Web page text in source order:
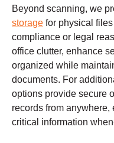
Beyond scanning, we
storage for physical
compliance or legal
office clutter, enhance
organized while
documents. For
options provide secure
records from
critical information